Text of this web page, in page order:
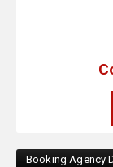
Booking Agency